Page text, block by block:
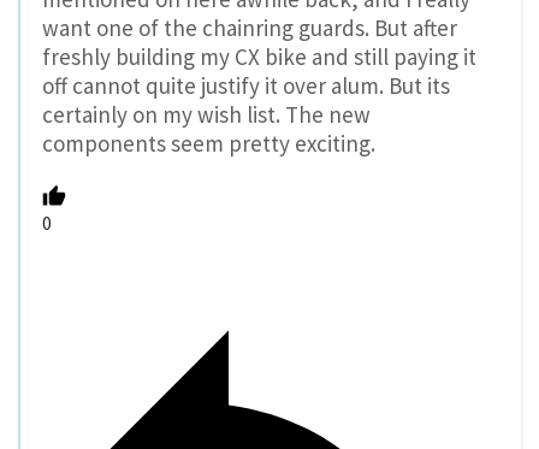
want one of the chainring guards. But after
freshly building my CX bike and still paying it
off cannot quite justify it over alum. But its
certainly on my wish list. The new
components seem pretty exciting.
0